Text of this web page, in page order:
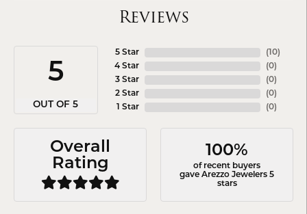
Reviews
5
OUT OF 5
5 Star
4 Star
3 Star
2 Star
1 Star
( 10)
(0)
(0)
(0)
(0)
Overall
Rating
100%
of recent buyers
gave Arezzo Jewelers 5
stars